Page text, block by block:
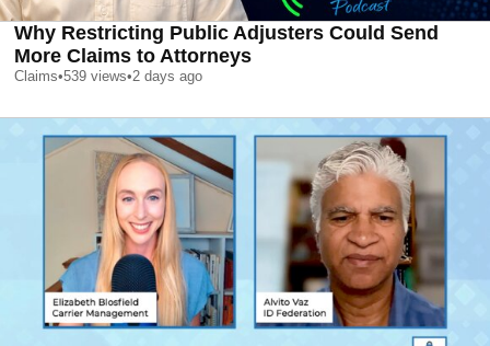
Why Restricting Public Adjusters Could Send
More Claims to Attorneys
Claims•539 views•2 days ago